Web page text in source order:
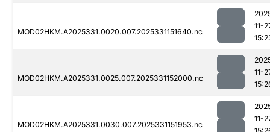
MOD02HKM.A2025331.0020.007.2025331151640.nc
11-
MOD02HKM.A2025331.0025.007.2025331152000.nc
11-
MOD02HKM.A2025331.0030.007.2025331151953.nc
11-